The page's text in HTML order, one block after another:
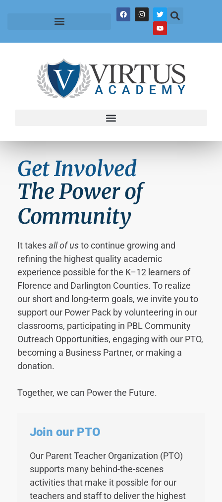
Get Involved
The Power of
Community
It takesall of usto continue growing and
refining the highest quality academic
experience possible for the K–12 learners of
Florence and Darlington Counties. To realize
our short and long-term goals, we invite you to
support our Power Pack by volunteering in our
classrooms, participating in PBL Community
Outreach Opportunities, engaging with our PTO,
becoming a Business Partner, or making a
donation.
Together, we can Power the Future.
Join our PTO
Our Parent Teacher Organization (PTO)
supports many behind-the-scenes
activities that make it possible for our
teachers and staff to deliver the highest